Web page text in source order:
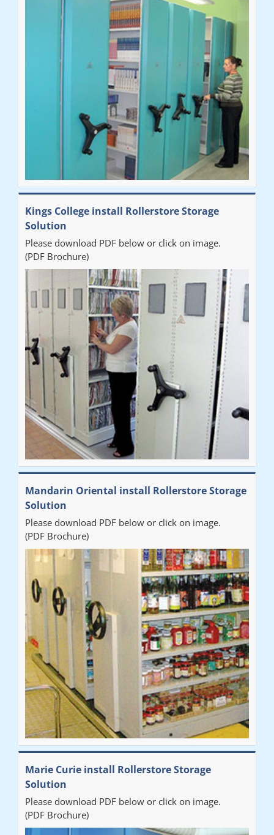
"Very happy with the Service that Railex (Andrew) provided.
Good communication. The system has worked well and solved
our notes storage problems."
Kings College install Rollerstore Storage
Solution
Please download PDF below or click on image.
(PDF Brochure)
Mandarin Oriental install Rollerstore Storage
Solution
Please download PDF below or click on image.
(PDF Brochure)
Marie Curie install Rollerstore Storage
Solution
Please download PDF below or click on image.
(PDF Brochure)